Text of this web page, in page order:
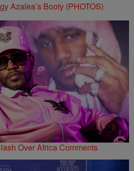
Azalea’s Booty (PHOTOS)
Over Africa Comments